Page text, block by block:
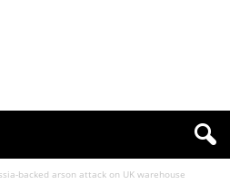
backed arson attack on UK warehouse